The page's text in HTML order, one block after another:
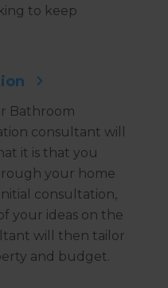
to keep
Bathroom
consultant will
it is that you
your home
consultation,
your ideas on the
will then tailor
and budget.